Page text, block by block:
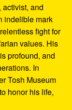
activist, and
indelible mark
fight for
values. His
profound, and
In
Tosh Museum
honor his life,